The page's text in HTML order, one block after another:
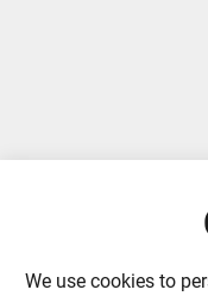
We use cookies to